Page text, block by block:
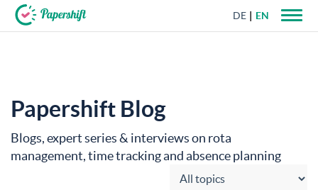
DE EN
Papershift Blog
Blogs, expert series & interviews on rota
management, time tracking and absence planning